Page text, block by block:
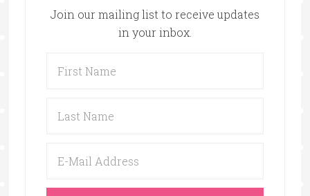
Join our mailing list to receive updates
in your inbox.